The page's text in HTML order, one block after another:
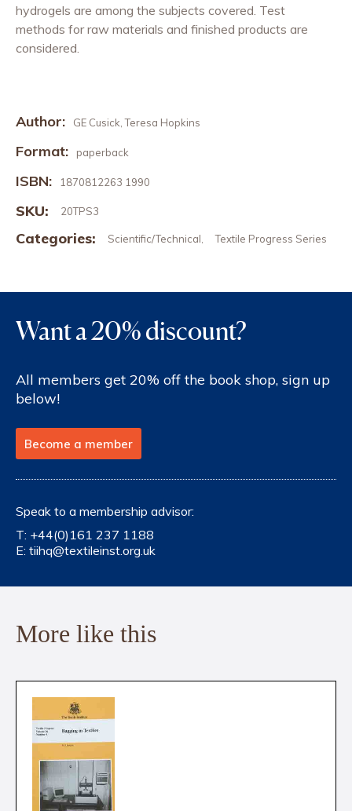
hydrogels are among the subjects covered. Test
methods for raw materials and finished products are
considered.
Author: GE Cusick, Teresa Hopkins
Format: paperback
ISBN: 1870812263 1990
SKU: 20TPS3
Categories: Scientific/Technical, Textile Progress Series
Want a 20% discount?
All members get 20% off the book shop, sign up
below!
Become a member
Speak to a membership advisor:
T: +44(0)161 237 1188
E: tiihq@textileinst.org.uk
More like this